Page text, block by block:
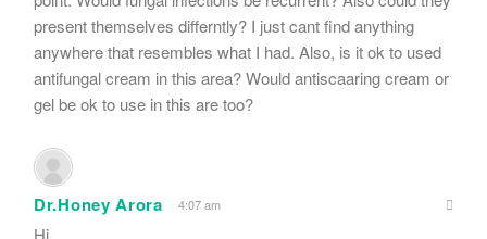
present themselves differntly? I just cant find anything
anywhere that resembles what I had. Also, is it ok to used
antifungal cream in this area? Would antiscaaring cream or
gel be ok to use in this are too?
Dr.Honey Arora 4:07 am